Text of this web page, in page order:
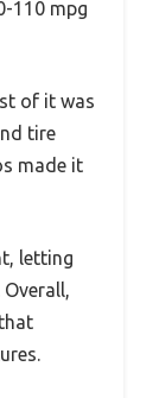
110 mpg
of it was
tire
made it
letting